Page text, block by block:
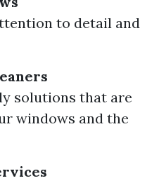
to detail and
solutions that are
windows and the